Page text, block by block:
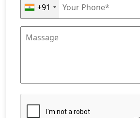
+91